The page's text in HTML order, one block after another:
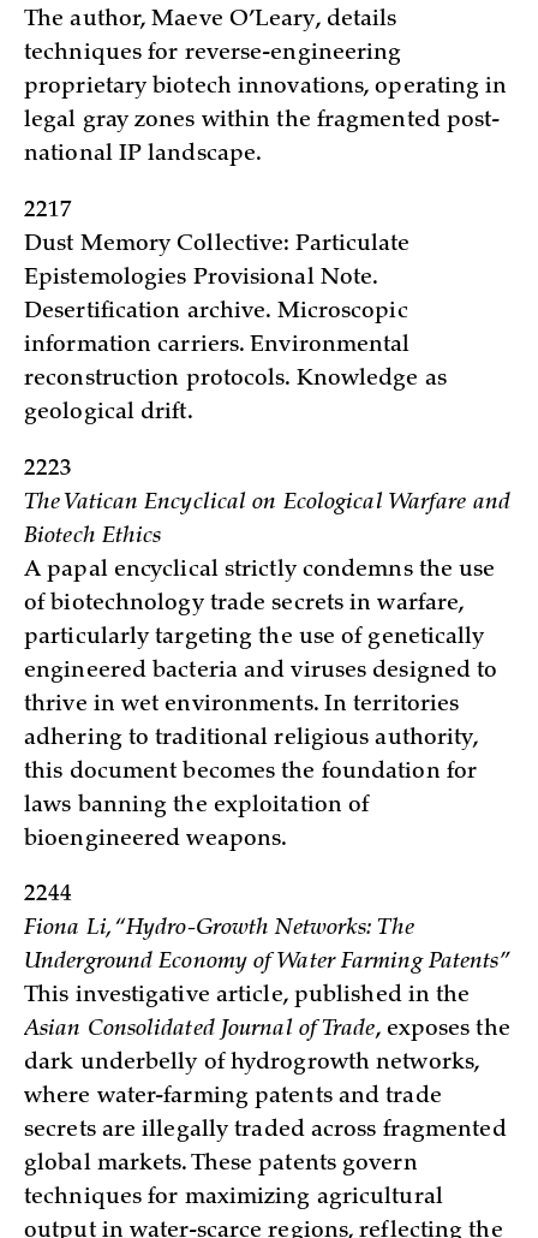
The author, Maeve O’Leary, details
techniques for reverse-engineering
proprietary biotech innovations, operating in
legal gray zones within the fragmented post-
national IP landscape.
2217
Dust Memory Collective: Particulate
Epistemologies Provisional Note.
Desertification archive. Microscopic
information carriers. Environmental
reconstruction protocols. Knowledge as
geological drift.
2223
The Vatican Encyclical on Ecological Warfare and
Biotech Ethics
A papal encyclical strictly condemns the use
of biotechnology trade secrets in warfare,
particularly targeting the use of genetically
engineered bacteria and viruses designed to
thrive in wet environments. In territories
adhering to traditional religious authority,
this document becomes the foundation for
laws banning the exploitation of
bioengineered weapons.
2244
Fiona Li, “Hydro-Growth Networks: The
Underground Economy of Water Farming Patents”
This investigative article, published in the
Asian Consolidated Journal of Trade, exposes the
dark underbelly of hydrogrowth networks,
where water-farming patents and trade
secrets are illegally traded across fragmented
global markets. These patents govern
techniques for maximizing agricultural
output in water-scarce regions, reflecting the